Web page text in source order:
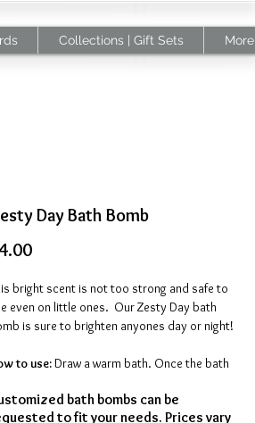
Collections | Gift Sets More
Day Bath Bomb
Price
bright scent is not too strong and safe to
even on little ones. Our Zesty Day bath
is sure to brighten anyones day or night!
to use:Draw a warm bath. Once the bath
the invigorating, bright, and
scents of green mandarin and
bath bombs can be
to fit your needs. Prices vary